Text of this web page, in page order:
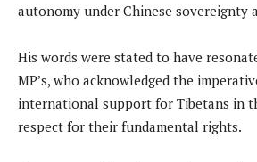
autonomy under Chinese sovereignty
His words were stated to have
MP’s, who acknowledged the
international support for Tibetans in
respect for their fundamental rights.